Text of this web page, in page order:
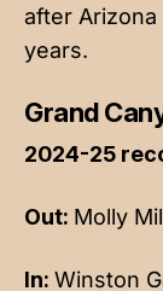
after
years.
Grand
2024-25
Out: Molly
In: Winston